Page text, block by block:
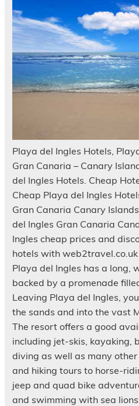
Playa del Ingles Hotels,
Gran Canaria – Canary
del Ingles Hotels. Cheap
Cheap Playa del Ingles
Gran Canaria Canary
del Ingles Gran Canaria
Ingles cheap prices and
hotels with web2travel.co.uk
Playa del Ingles has a long,
backed by a promenade
Leaving Playa del Ingles,
the sands and into the vast
The resort offers a good
including jet-skis, kayaking,
diving as well as many
and hiking tours to horse-
jeep and quad bike
and swimming with sea lions.